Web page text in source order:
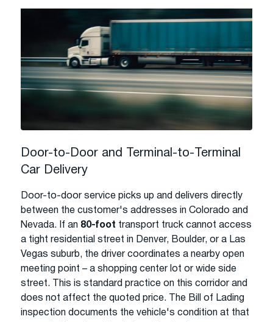
Door-to-Door and Terminal-to-Terminal
Car Delivery
Door-to-door service picks up and delivers directly
between the customer's addresses in Colorado and
Nevada. If an 80-foot transport truck cannot access
a tight residential street in Denver, Boulder, or a Las
Vegas suburb, the driver coordinates a nearby open
meeting point – a shopping center lot or wide side
street. This is standard practice on this corridor and
does not affect the quoted price. The Bill of Lading
inspection documents the vehicle's condition at that